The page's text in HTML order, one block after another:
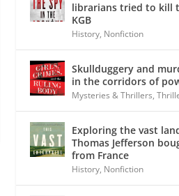
librarians tried to kill
KGB
History, Nonfiction
Skullduggery and
in the corridors of
Mysteries & Thrillers,
Exploring the vast
Thomas Jefferson
from France
History, Nonfiction